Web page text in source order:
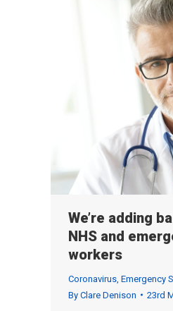
We’re adding
NHS and
workers
Coronavirus Emergency
By Clare Denison 23rd